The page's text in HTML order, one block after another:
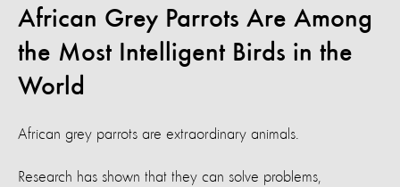
African Grey Parrots Are Among
the Most Intelligent Birds in the
World
African grey parrots are extraordinary animals.
Research has shown that they can solve problems,